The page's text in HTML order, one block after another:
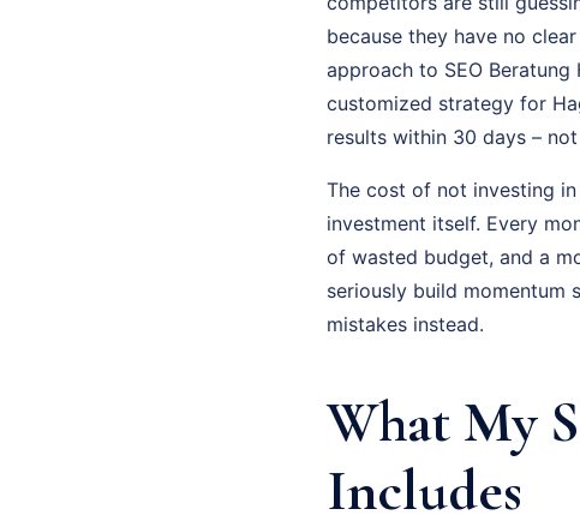
because they have no
approach to SEO
customized strategy for
results within 30 days –
The cost of not investing
investment itself. Every
of wasted budget, and a
seriously build momentum
mistakes instead.
What My
Includes